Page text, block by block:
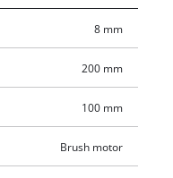
Li comes with a soft grip
long work sessions
a battery or charger.
8 mm
200 mm
100 mm
Brush motor